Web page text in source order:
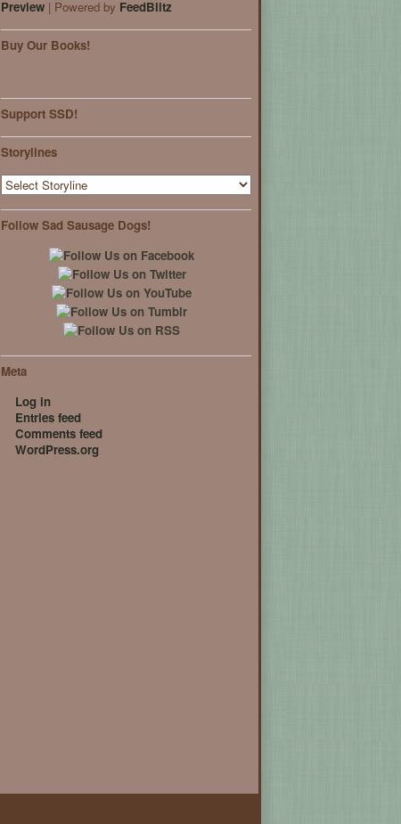
Preview | Powered by FeedBlitz
Buy Our Books!
Support SSD!
Storylines
Follow Sad Sausage Dogs!
Meta
Log in
Entries feed
Comments feed
WordPress.org